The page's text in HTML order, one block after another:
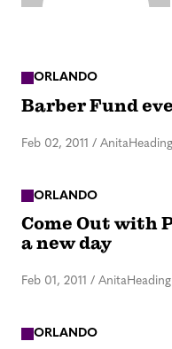
ORLANDO
Barber Fund
Feb 02, 2011 / AnitaHeading
ORLANDO
Come Out with
a new day
Feb 01, 2011 / AnitaHeading
ORLANDO